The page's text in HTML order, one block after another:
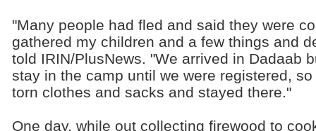
"Many people had fled and said they were
gathered my children and a few things and
told IRIN/PlusNews. "We arrived in Dadaab
stay in the camp until we were registered,
torn clothes and sacks and stayed there."
One day, while out collecting firewood to